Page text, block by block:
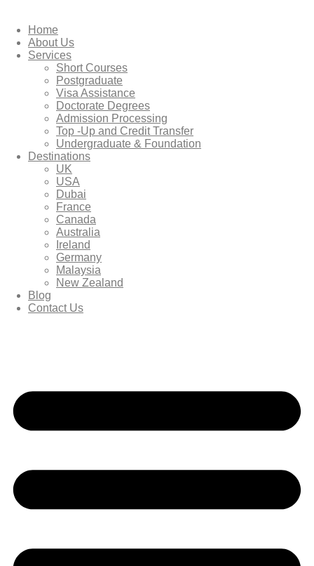
Home
About Us
Services
Short Courses
Postgraduate
Visa Assistance
Doctorate Degrees
Admission Processing
Top -Up and Credit Transfer
Undergraduate & Foundation
Destinations
UK
USA
Dubai
France
Canada
Australia
Ireland
Germany
Malaysia
New Zealand
Blog
Contact Us